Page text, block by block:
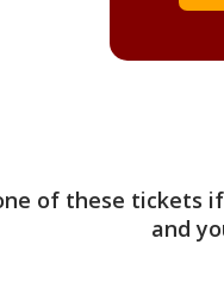
of these tickets
and